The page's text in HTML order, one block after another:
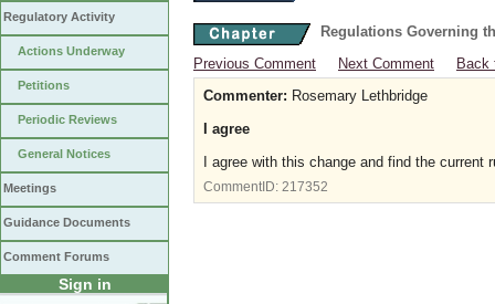
Regulatory Activity
Actions Underway
Petitions
Periodic Reviews
General Notices
Meetings
Guidance Documents
Comment Forums
Sign in
Regulations Governing
Previous Comment
Next Comment
Back
Commenter: Rosemary Lethbridge
I agree
I agree with this change and find the current
CommentID: 217352